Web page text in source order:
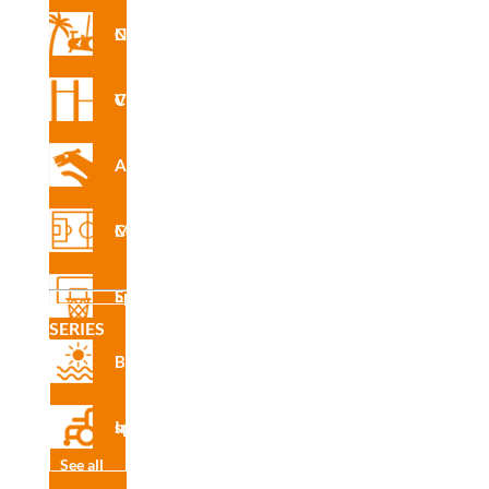
Nforma Circuit
Vita Circuit
Agility
Multisport Courses
Sports Equipment
SERIES
Beach
Inclusive sport
See all
INS
R4913
E
CAD
R4913
Certifi
cado
produ
cto